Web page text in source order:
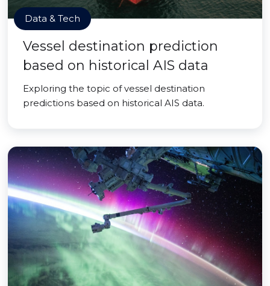
Data & Tech
Vessel destination prediction
based on historical AIS data
Exploring the topic of vessel destination
predictions based on historical AIS data.